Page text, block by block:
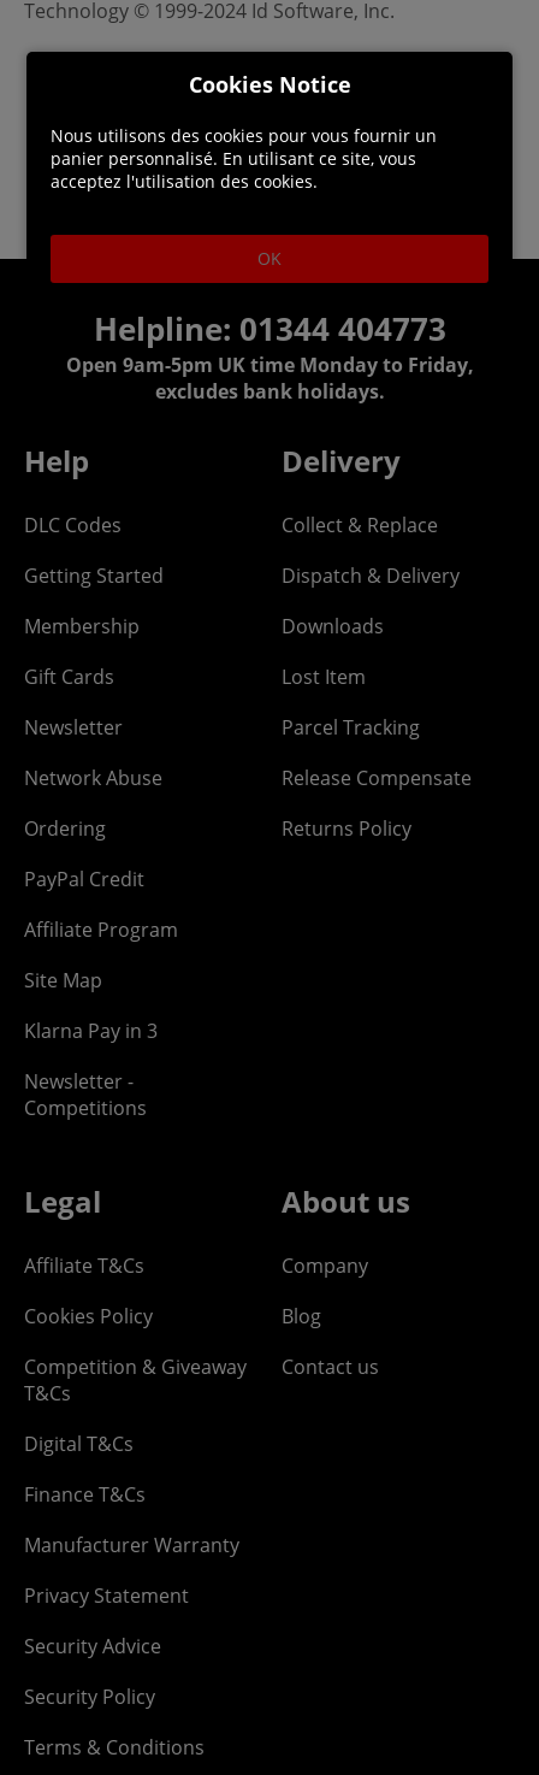
Technology © 1999-2024 Id Software, Inc.
Helpline: 01344 404773
Open 9am-5pm UK time Monday to Friday,
excludes bank holidays.
Help
DLC Codes
Getting Started
Membership
Gift Cards
Newsletter
Network Abuse
Ordering
PayPal Credit
Affiliate Program
Site Map
Klarna Pay in 3
Newsletter -
Competitions
Delivery
Collect & Replace
Dispatch & Delivery
Downloads
Lost Item
Parcel Tracking
Release Compensate
Returns Policy
Legal
Affiliate T&Cs
Cookies Policy
Competition & Giveaway
T&Cs
Digital T&Cs
Finance T&Cs
Manufacturer Warranty
Privacy Statement
Security Advice
Security Policy
Terms & Conditions
About us
Company
Blog
Contact us
Cookies Notice
Nous utilisons des cookies pour vous fournir un
panier personnalisé. En utilisant ce site, vous
acceptez l'utilisation des cookies.
OK